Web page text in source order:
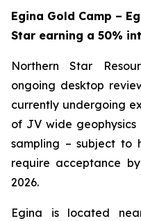
Egina Gold Camp –
Star earning a 50%
Northern Star
ongoing desktop
currently undergoing
of JV wide
sampling – subject to
require acceptance
2026.
Egina is located